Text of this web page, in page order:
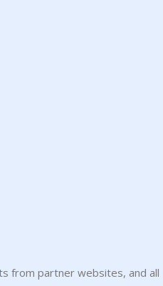
from partner websites, and all